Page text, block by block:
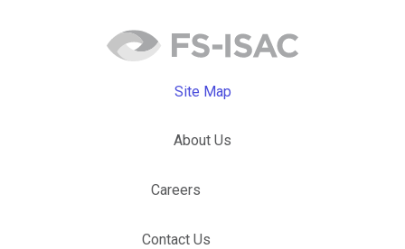
Site Map
About Us
Careers
Contact Us